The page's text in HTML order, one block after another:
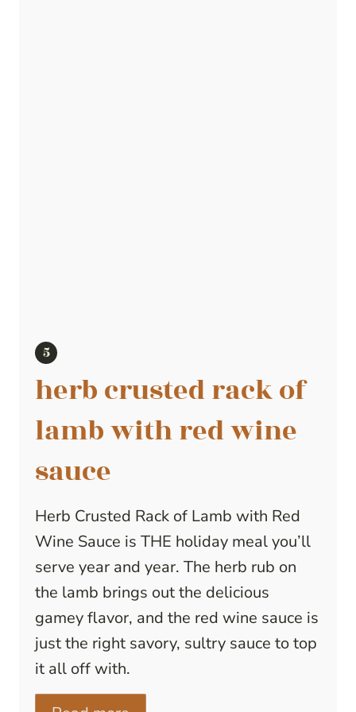
herb crusted rack of
lamb with red wine
sauce
Herb Crusted Rack of Lamb with Red
Wine Sauce is THE holiday meal you’ll
serve year and year. The herb rub on
the lamb brings out the delicious
gamey flavor, and the red wine sauce is
just the right savory, sultry sauce to top
it all off with.